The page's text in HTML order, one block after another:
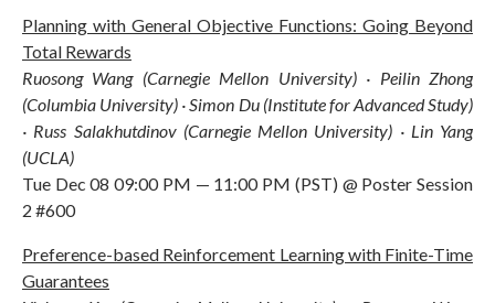
Planning with General Objective Functions: Going Beyond
Total Rewards
Ruosong Wang (Carnegie Mellon University) · Peilin Zhong
(Columbia University) · Simon Du (Institute for Advanced Study)
· Russ Salakhutdinov (Carnegie Mellon University) · Lin Yang
(UCLA)
Tue Dec 08 09:00 PM — 11:00 PM (PST) @ Poster Session
2 #600
Preference-based Reinforcement Learning with Finite-Time
Guarantees